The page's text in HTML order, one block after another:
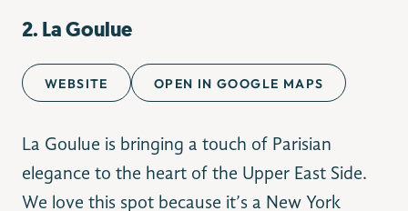
2. La Goulue
WEBSITE OPEN IN GOOGLE MAPS
La Goulue is bringing a touch of Parisian
elegance to the heart of the Upper East Side.
We love this spot because it’s a New York